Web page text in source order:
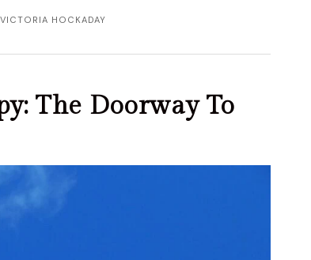
VICTORIA HOCKADAY
The Doorway To